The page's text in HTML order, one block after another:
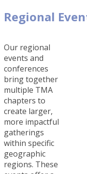
Regional
Our regional
events and
conferences
bring together
multiple TMA
chapters to
create larger,
more impactful
gatherings
within specific
geographic
regions. These